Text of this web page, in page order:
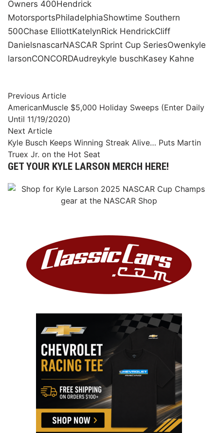
Owners 400Hendrick
MotorsportsPhiladelphiaShowtime Southern
500Chase ElliottKatelynRick HendrickCliff
DanielsnascarNASCAR Sprint Cup SeriesOwenkyle
larsonCONCORDAudreykyle buschKasey Kahne
Post
navigation
Previous ArticlePrevious
article:
AmericanMuscle $5,000 Holiday Sweeps (Enter Daily
Until 11/19/2020)
Next ArticleNext
article:
Kyle Busch Keeps Winning Streak Alive… Puts Martin
Truex Jr. on the Hot Seat
GET YOUR KYLE LARSON MERCH HERE!